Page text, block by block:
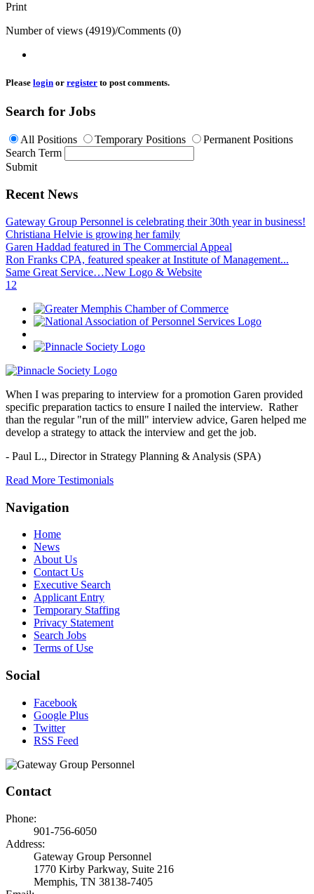
Print
Number of views (4919)/Comments (0)
Please login or register to post comments.
Search for Jobs
All Positions Temporary Positions
Permanent Positions
Search Term
Submit
Recent News
Gateway Group Personnel is celebrating their 30th year in business!
Christiana Helvie is growing her family
Garen Haddad featured in The Commercial Appeal
Ron Franks CPA, featured speaker at Institute of Management...
Same Great Service…New Logo & Website
1 2
When I was preparing to interview for a promotion Garen provided
specific preparation tactics to ensure I nailed the interview. Rather
than the regular "run of the mill" interview advice, Garen helped me
develop a strategy to attack the interview and get the job.
- Paul L., Director in Strategy Planning & Analysis (SPA)
Read More Testimonials
Navigation
Home
News
About Us
Contact Us
Executive Search
Applicant Entry
Temporary Staffing
Privacy Statement
Search Jobs
Terms of Use
Social
Facebook
Google Plus
Twitter
RSS Feed
Contact
Phone:
901-756-6050
Address:
Gateway Group Personnel
1770 Kirby Parkway, Suite 216
Memphis, TN 38138-7405